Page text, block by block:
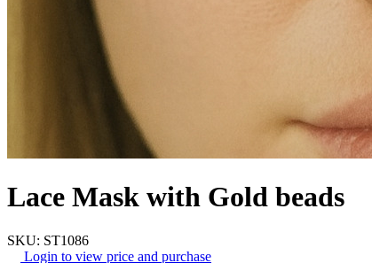
Lace Mask with Gold beads
SKU: ST1086
Login to view price and purchase